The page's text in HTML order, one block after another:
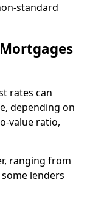
standard
rates can
depending on
value ratio,
ranging from
lenders